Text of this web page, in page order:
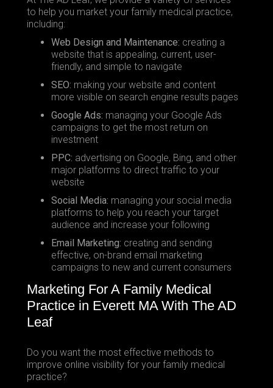
to help you market your family medical practice,
including:
Web Design and Maintenance: creating a
website that is appealing, current, user-
friendly, and simple to navigate
SEO: making your website and content
more visible on search engine results pages
Google Ads: managing your Google Ads
campaigns to get the most return on
investment
PPC: advertising on Google, Bing, and other
major platforms to direct traffic to your
website
Social Media: managing your social media
platforms to help you reach your target
audience and increase your following
Email Marketing: creating and sending
effective, on-brand email marketing
campaigns to new and current consumers
Marketing For A Family Medical
Practice in Everett MA With The AD
Leaf
Do you want the most effective methods to
improve online visibility for your family medical
practice?